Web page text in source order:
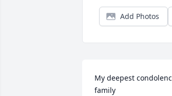
Add Photos
My deepest
family